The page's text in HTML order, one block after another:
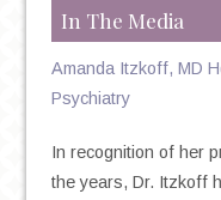
In The Media
Amanda Itzkoff, MD
Psychiatry
In recognition of her
the years, Dr. Itzkoff